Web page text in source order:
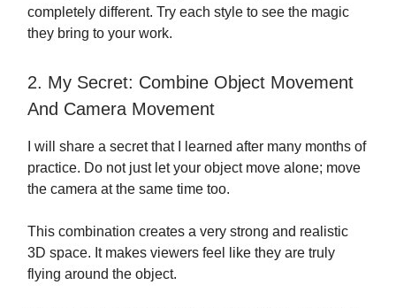
completely different. Try each style to see the magic
they bring to your work.
2. My Secret: Combine Object Movement
And Camera Movement
I will share a secret that I learned after many months of
practice. Do not just let your object move alone; move
the camera at the same time too.
This combination creates a very strong and realistic
3D space. It makes viewers feel like they are truly
flying around the object.